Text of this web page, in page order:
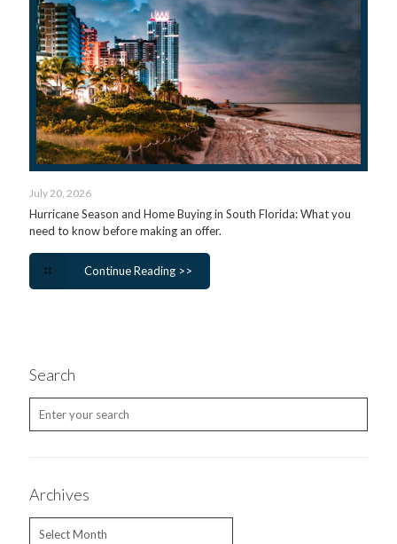
July 20, 2026
Hurricane Season and Home Buying in South Florida: What you
need to know before making an offer.
Continue Reading >>
Search
Archives